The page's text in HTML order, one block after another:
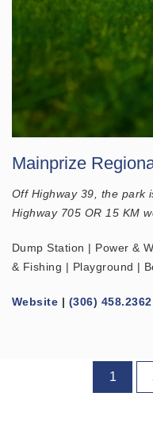
Mainprize
Off Highway 39, the park
Highway 705 OR 15 KM
Dump Station | Power &
& Fishing | Playground |
Website | (306) 458.2362
1